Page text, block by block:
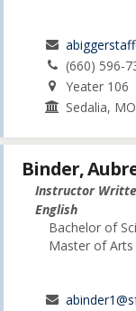
(660) 596-
Yeater 106
Sedalia, MO
Binder,
Instructor
English
Bachelor of
Master of Arts